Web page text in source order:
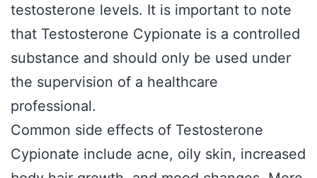
testosterone levels. It is important to note
that Testosterone Cypionate is a controlled
substance and should only be used under
the supervision of a healthcare
professional.
Common side effects of Testosterone
Cypionate include acne, oily skin, increased